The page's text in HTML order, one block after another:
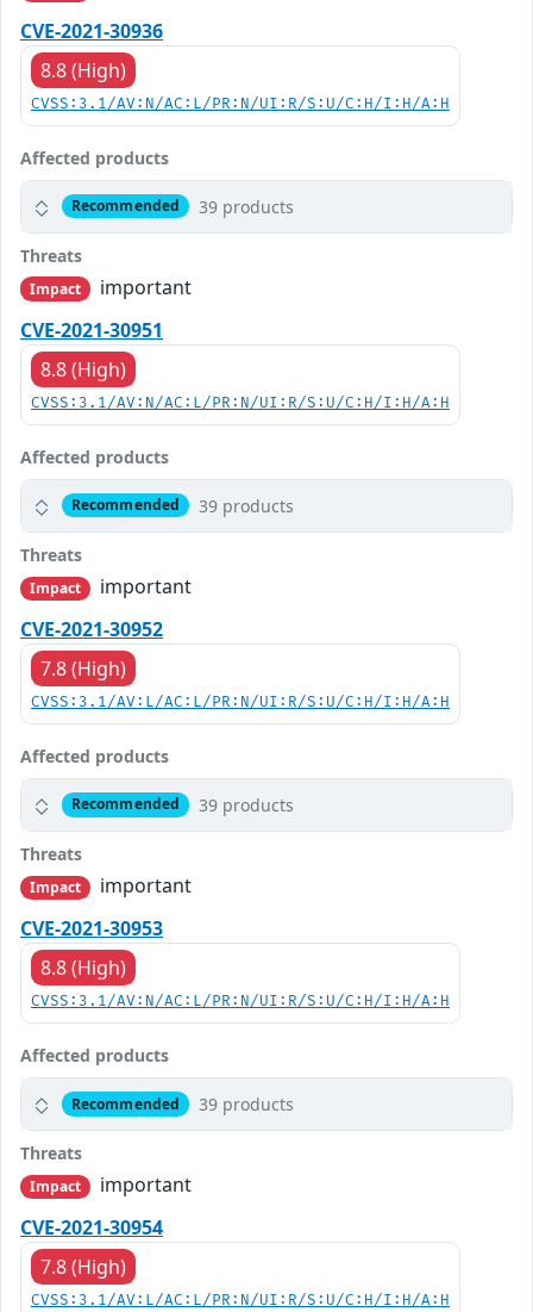
CVE-2021-30936
8.8 (High)
CVSS:3.1/AV:N/AC:L/PR:N/UI:R/S:U/C:H/I:H/A:H
Affected products
Recommended 39 products
Threats
Impact
important
CVE-2021-30951
8.8 (High)
CVSS:3.1/AV:N/AC:L/PR:N/UI:R/S:U/C:H/I:H/A:H
Affected products
Recommended 39 products
Threats
Impact
important
CVE-2021-30952
7.8 (High)
CVSS:3.1/AV:L/AC:L/PR:N/UI:R/S:U/C:H/I:H/A:H
Affected products
Recommended 39 products
Threats
Impact
important
CVE-2021-30953
8.8 (High)
CVSS:3.1/AV:N/AC:L/PR:N/UI:R/S:U/C:H/I:H/A:H
Affected products
Recommended 39 products
Threats
Impact
important
CVE-2021-30954
7.8 (High)
CVSS:3.1/AV:L/AC:L/PR:N/UI:R/S:U/C:H/I:H/A:H